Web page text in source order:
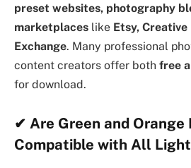
preset websites, photography
marketplaces like Etsy,
Exchange. Many professional
content creators offer both free
for download.
✔ Are Green and Orange
Compatible with All